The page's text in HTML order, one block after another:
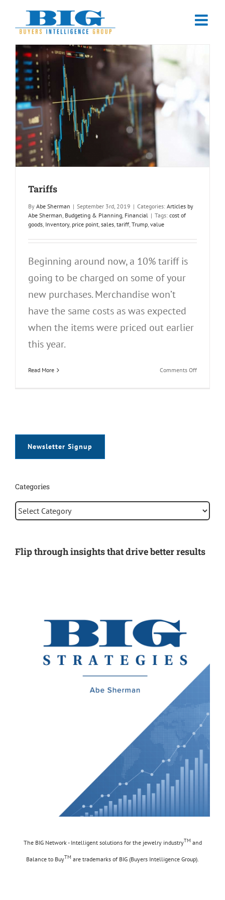
Tariffs
By Abe Sherman | September 3rd, 2019 | Categories: Articles by
Abe Sherman, Budgeting & Planning, Financial | Tags: cost of
goods, Inventory, price point, sales, tariff, Trump, value
Beginning around now, a 10% tariff is
going to be charged on some of your
new purchases. Merchandise won’t
have the same costs as was expected
when the items were priced out earlier
this year.
Read More Comments Offon
Newsletter Signup
Categories
Categories
Flip through insights that drive better results
The BIG Network - Intelligent solutions for the jewelry industryTM and
Balance to BuyTM are trademarks of BIG (Buyers Intelligence Group).